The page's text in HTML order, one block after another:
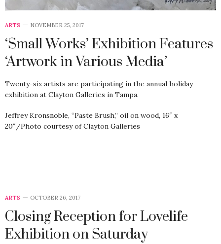
ARTS NOVEMBER 25, 2017
‘Small Works’ Exhibition Features
‘Artwork in Various Media’
Twenty-six artists are participating in the annual holiday
exhibition at Clayton Galleries in Tampa.
Jeffrey Kronsnoble, “Paste Brush,” oil on wood, 16″ x
20″/Photo courtesy of Clayton Galleries
ARTS OCTOBER 26, 2017
Closing Reception for Lovelife
Exhibition on Saturday